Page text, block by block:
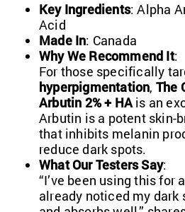
Key Ingredients: Alpha
Acid
Made In: Canada
Why We Recommend It:
For those specifically
hyperpigmentation, The
Arbutin 2% + HAis an
Arbutin is a potent skin-
that inhibits melanin
reduce dark spots.
What Our Testers Say:
“I’ve been using this for
already noticed my dark